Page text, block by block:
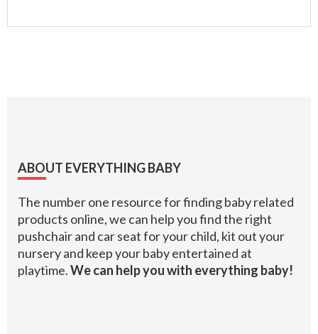
Footer
ABOUT EVERYTHING BABY
The number one resource for finding baby related
products online, we can help you find the right
pushchair and car seat for your child, kit out your
nursery and keep your baby entertained at
playtime.We can help you with everything baby!